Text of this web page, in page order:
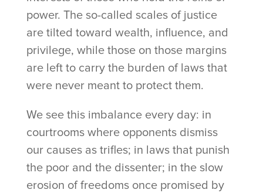
power. The so-called scales of justice
are tilted toward wealth, influence, and
privilege, while those on those margins
are left to carry the burden of laws that
were never meant to protect them.
We see this imbalance every day: in
courtrooms where opponents dismiss
our causes as trifles; in laws that punish
the poor and the dissenter; in the slow
erosion of freedoms once promised by